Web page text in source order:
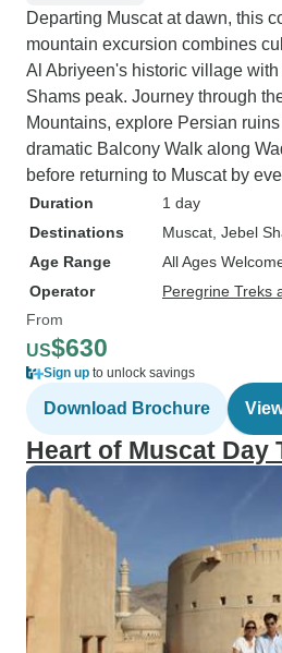
Departing Muscat at dawn, this
mountain excursion combines
Al Abriyeen's historic village with
Shams peak. Journey through
Mountains, explore Persian
dramatic Balcony Walk along
before returning to Muscat by
Duration
1 day
Destinations
Muscat , Jebel
Age Range
All Ages
Operator
Peregrine Treks
From
US$630
Sign up to unlock savings
Download Brochure
Heart of Muscat Day